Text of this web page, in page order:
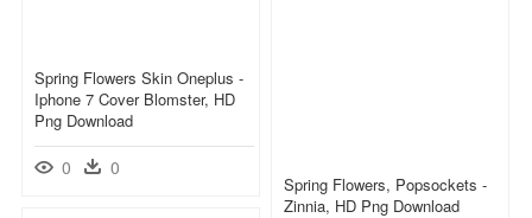
Spring Flowers Skin Oneplus -
Iphone 7 Cover Blomster, HD
Png Download
0 0
Spring Flowers, Popsockets -
Zinnia, HD Png Download